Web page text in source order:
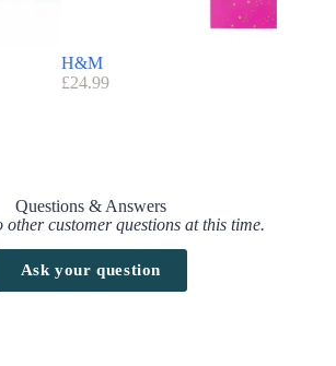
H&M
£24.99
Questions & Answers
other customer questions at this time.
Ask your question